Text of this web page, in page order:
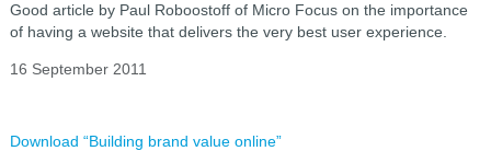
Good article by Paul Roboostoff of Micro Focus on the importance
of having a website that delivers the very best user experience.
16 September 2011
Download “Building brand value online”